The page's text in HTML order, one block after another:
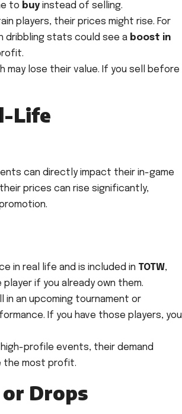
to buy instead of selling.
players, their prices might rise. For
dribbling stats could see a boost in
lose their value. If you sell before
Life
can directly impact their in-game
prices can rise significantly,
in real life and is included in TOTW,
if you already own them.
in an upcoming tournament or
If you have those players, you
profile events, their demand
the most profit.
Drops